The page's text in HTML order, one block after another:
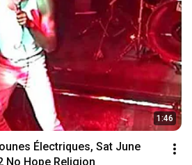
1:46
Électriques, Sat June
No Hope Religion